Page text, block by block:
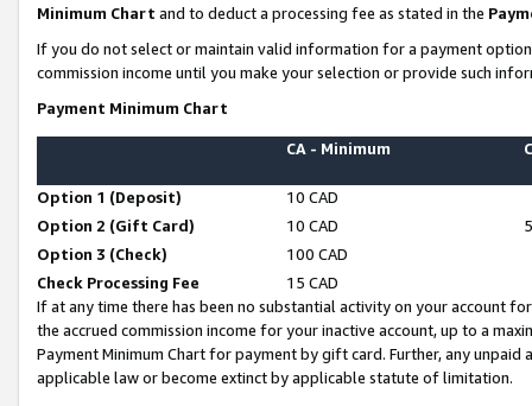
Minimum Chart and to deduct a processing fee as stated in the
If you do not select or maintain valid information for a payment
commission income until you make your selection or provide such
Payment Minimum Chart
CA - Minimum
Option 1 (Deposit)
10 CAD
Option 2 (Gift Card)
10 CAD
Option 3 (Check)
100 CAD
Check Processing Fee
15 CAD
If at any time there has been no substantial activity on your account
the accrued commission income for your inactive account, up to a
Payment Minimum Chart for payment by gift card. Further, any
applicable law or become extinct by applicable statute of limitation.